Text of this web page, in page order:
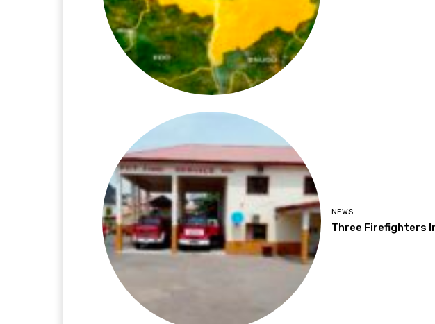
NEWS
Three Firefighters